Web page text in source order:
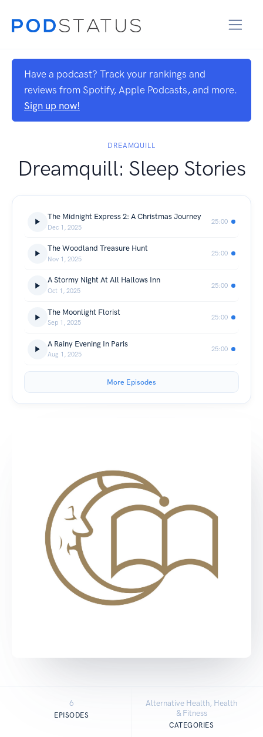
Have a podcast? Track your rankings and
reviews from Spotify, Apple Podcasts, and more.
Sign up now!
DREAMQUILL
Dreamquill: Sleep Stories
The Midnight Express 2: A Christmas Journey
Dec 1, 2025
25:00
The Woodland Treasure Hunt
Nov 1, 2025
25:00
A Stormy Night At All Hallows Inn
Oct 1, 2025
25:00
The Moonlight Florist
Sep 1, 2025
25:00
A Rainy Evening In Paris
Aug 1, 2025
25:00
More Episodes
6
EPISODES
Alternative Health, Health
& Fitness
CATEGORIES